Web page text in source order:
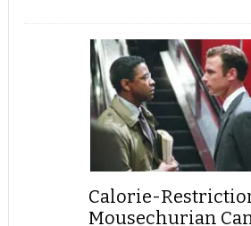
Calorie-
Mousechurian